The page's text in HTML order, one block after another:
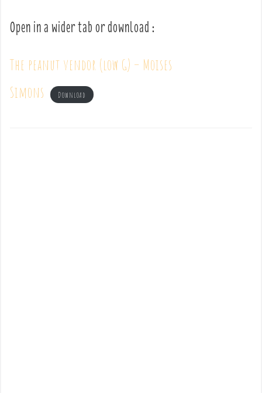
Open in a wider tab or download :
The peanut vendor (low G) – Moises
Simons
Download